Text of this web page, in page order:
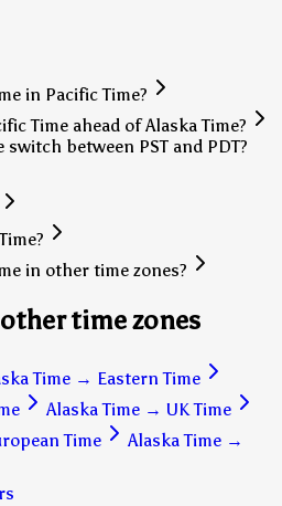
in Pacific Time?
Time ahead of Alaska Time?
between PST and PDT?
in other time zones?
time zones
Time → Eastern Time
Alaska Time → UK Time
Time Alaska Time →